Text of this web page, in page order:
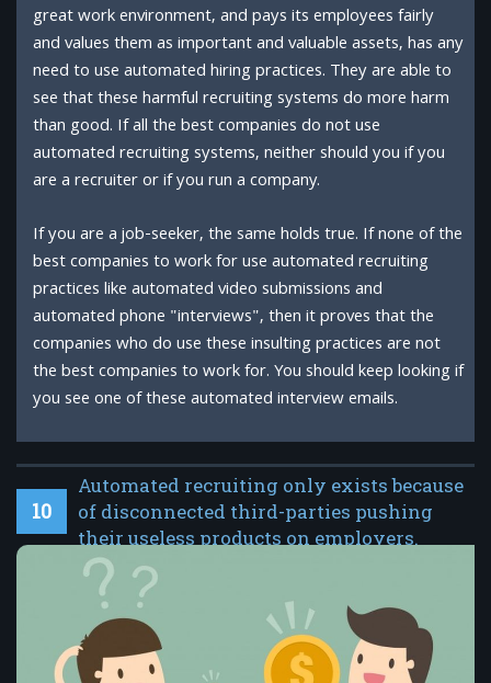
great work environment, and pays its employees fairly
and values them as important and valuable assets, has any
need to use automated hiring practices. They are able to
see that these harmful recruiting systems do more harm
than good. If all the best companies do not use
automated recruiting systems, neither should you if you
are a recruiter or if you run a company.
If you are a job-seeker, the same holds true. If none of the
best companies to work for use automated recruiting
practices like automated video submissions and
automated phone "interviews", then it proves that the
companies who do use these insulting practices are not
the best companies to work for. You should keep looking if
you see one of these automated interview emails.
10
Automated recruiting only exists because
of disconnected third-parties pushing
their useless products on employers.